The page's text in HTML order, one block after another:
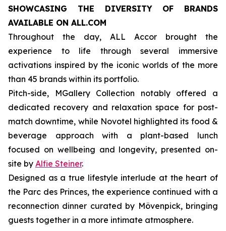
SHOWCASING THE DIVERSITY OF BRANDS
AVAILABLE ON ALL.COM
Throughout the day, ALL Accor brought the
experience to life through several immersive
activations inspired by the iconic worlds of the more
than 45 brands within its portfolio.
Pitch-side, MGallery Collection notably offered a
dedicated recovery and relaxation space for post-
match downtime, while Novotel highlighted its food &
beverage approach with a plant-based lunch
focused on wellbeing and longevity, presented on-
site by Alfie Steiner.
Designed as a true lifestyle interlude at the heart of
the Parc des Princes, the experience continued with a
reconnection dinner curated by Mövenpick, bringing
guests together in a more intimate atmosphere.